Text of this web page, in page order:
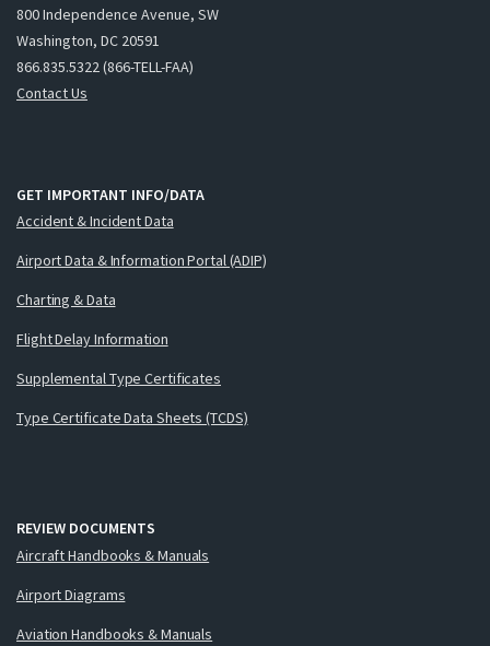
800 Independence Avenue, SW
Washington, DC 20591
866.835.5322 (866-TELL-FAA)
Contact Us
GET IMPORTANT INFO/DATA
Accident & Incident Data
Airport Data & Information Portal (ADIP)
Charting & Data
Flight Delay Information
Supplemental Type Certificates
Type Certificate Data Sheets (TCDS)
REVIEW DOCUMENTS
Aircraft Handbooks & Manuals
Airport Diagrams
Aviation Handbooks & Manuals